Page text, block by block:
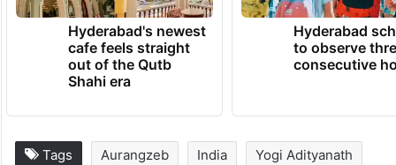
Hyderabad's newest
cafe feels straight
out of the Qutb
Shahi era
Hyderabad
to observe
consecutive
Tags Aurangzeb India Yogi Adityanath